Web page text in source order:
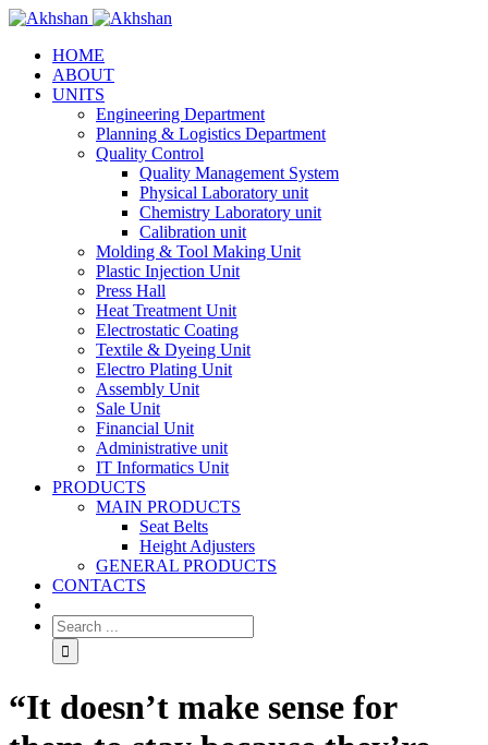
HOME
ABOUT
UNITS
Engineering Department
Planning & Logistics Department
Quality Control
Quality Management System
Physical Laboratory unit
Chemistry Laboratory unit
Calibration unit
Molding & Tool Making Unit
Plastic Injection Unit
Press Hall
Heat Treatment Unit
Electrostatic Coating
Textile & Dyeing Unit
Electro Plating Unit
Assembly Unit
Sale Unit
Financial Unit
Administrative unit
IT Informatics Unit
PRODUCTS
MAIN PRODUCTS
Seat Belts
Height Adjusters
GENERAL PRODUCTS
CONTACTS
“It doesn’t make sense for